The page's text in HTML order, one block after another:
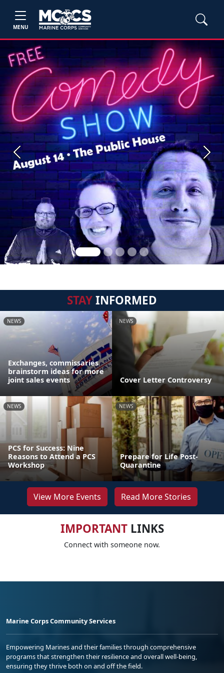
MENU
Previous Next
STAYINFORMED
NEWS
Exchanges, commissaries
brainstorm ideas for more
joint sales events
NEWS
Cover Letter Controversy
NEWS
PCS for Success: Nine
Reasons to Attend a PCS
Workshop
NEWS
Prepare for Life Post-
Quarantine
View More Events Read More Stories
IMPORTANTLINKS
Connect with someone now.
Marine Corps Community Services
Empowering Marines and their families through comprehensive
programs that strengthen their resilience and overall well-being,
ensuring they thrive both on and off the field.